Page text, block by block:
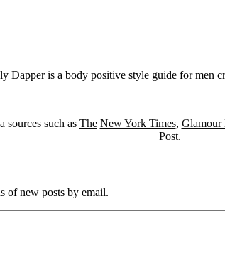
Dapper is a body positive style guide for men
sources such as The New York Times, Glamour
Post.
of new posts by email.